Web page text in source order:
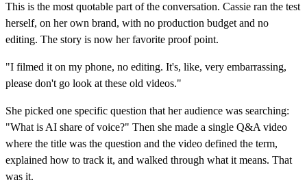
This is the most quotable part of the conversation. Cassie ran the test
herself, on her own brand, with no production budget and no
editing. The story is now her favorite proof point.
"I filmed it on my phone, no editing. It's, like, very embarrassing,
please don't go look at these old videos."
She picked one specific question that her audience was searching:
"What is AI share of voice?" Then she made a single Q&A video
where the title was the question and the video defined the term,
explained how to track it, and walked through what it means. That
was it.